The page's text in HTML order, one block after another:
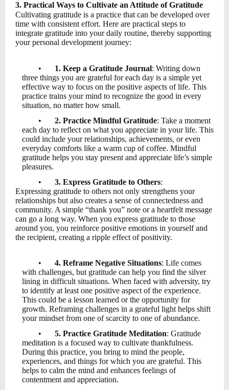
3. Practical Ways to Cultivate an Attitude of Gratitude
Cultivating gratitude is a practice that can be developed over
time with consistent effort. Here are practical steps to
integrate gratitude into your daily routine, thereby supporting
your personal development journey:
• 1. Keep a Gratitude Journal: Writing down
three things you are grateful for each day is a simple yet
effective way to focus on the positive aspects of life. This
practice trains your mind to recognize the good in every
situation, no matter how small.
•
2. Practice Mindful Gratitude: Take a moment
each day to reflect on what you appreciate in your life. This
could include your relationships, achievements, or even
everyday comforts like a warm cup of coffee. Mindful
gratitude helps you stay present and appreciate life’s simple
pleasures.
•
3. Express Gratitude to Others:
Expressing gratitude to others not only strengthens your
relationships but also creates a sense of connectedness and
community. A simple “thank you” note or a heartfelt message
can go a long way. When you express gratitude to those
around you, you reinforce positive emotions in yourself and
the recipient, creating a ripple effect of positivity.
• 4. Reframe Negative Situations: Life comes
with challenges, but gratitude can help you find the silver
lining in difficult situations. When faced with adversity, try
to identify at least one positive aspect of the experience.
This could be a lesson learned or the opportunity for
growth. Reframing challenges in a grateful light helps shift
your mindset from one of scarcity to one of abundance.
•
5. Practice Gratitude Meditation: Gratitude
meditation is a focused way to cultivate thankfulness.
During this practice, you bring to mind the people,
experiences, and things for which you are grateful. This
helps to calm the mind and enhances feelings of
contentment and appreciation.